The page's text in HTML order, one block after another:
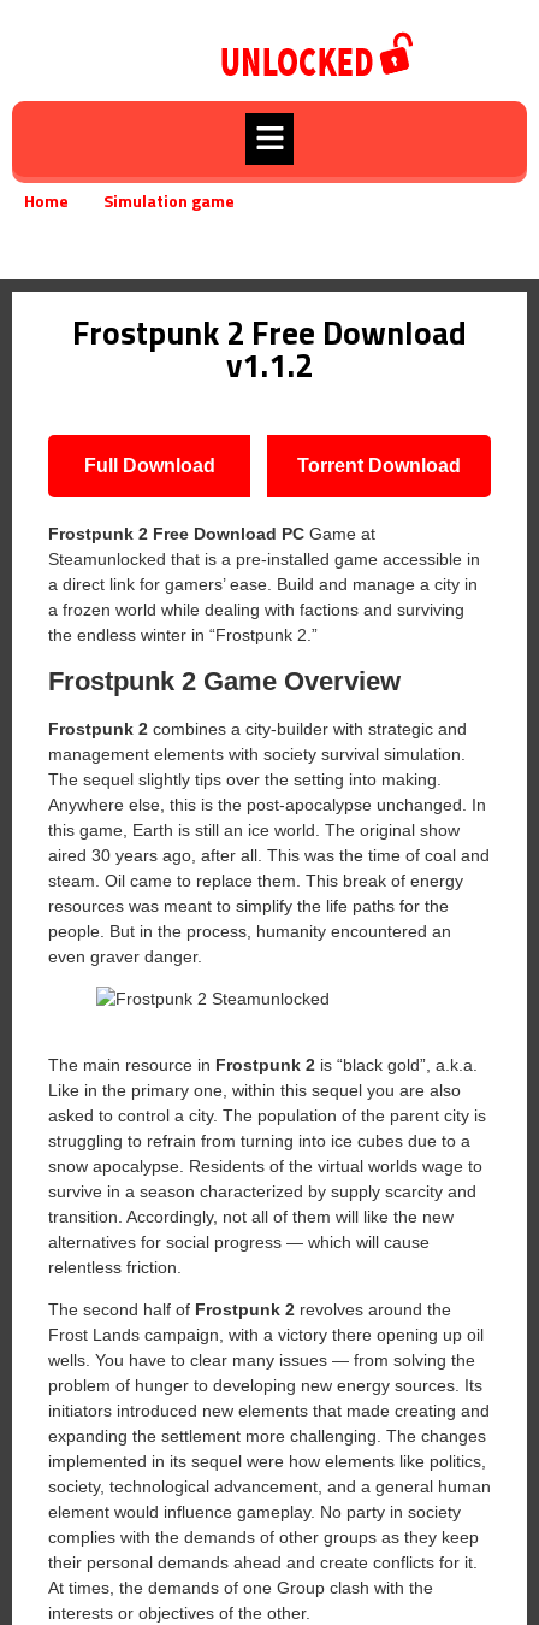
Home Simulation game
Frostpunk 2 Free Download
v1.1.2
Full Download Torrent Download
Frostpunk 2 Free Download PC Game at
Steamunlocked that is a pre-installed game accessible in
a direct link for gamers’ ease. Build and manage a city in
a frozen world while dealing with factions and surviving
the endless winter in “Frostpunk 2.”
Frostpunk 2 Game Overview
Frostpunk 2 combines a city-builder with strategic and
management elements with society survival simulation.
The sequel slightly tips over the setting into making.
Anywhere else, this is the post-apocalypse unchanged. In
this game, Earth is still an ice world. The original show
aired 30 years ago, after all. This was the time of coal and
steam. Oil came to replace them. This break of energy
resources was meant to simplify the life paths for the
people. But in the process, humanity encountered an
even graver danger.
The main resource in Frostpunk 2 is “black gold”, a.k.a.
Like in the primary one, within this sequel you are also
asked to control a city. The population of the parent city is
struggling to refrain from turning into ice cubes due to a
snow apocalypse. Residents of the virtual worlds wage to
survive in a season characterized by supply scarcity and
transition. Accordingly, not all of them will like the new
alternatives for social progress — which will cause
relentless friction.
The second half of Frostpunk 2 revolves around the
Frost Lands campaign, with a victory there opening up oil
wells. You have to clear many issues — from solving the
problem of hunger to developing new energy sources. Its
initiators introduced new elements that made creating and
expanding the settlement more challenging. The changes
implemented in its sequel were how elements like politics,
society, technological advancement, and a general human
element would influence gameplay. No party in society
complies with the demands of other groups as they keep
their personal demands ahead and create conflicts for it.
At times, the demands of one Group clash with the
interests or objectives of the other.